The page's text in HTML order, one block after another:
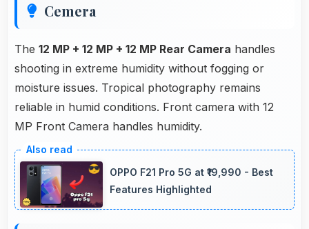
Cemera
The 12 MP + 12 MP + 12 MP Rear Camera handles
shooting in extreme humidity without fogging or
moisture issues. Tropical photography remains
reliable in humid conditions. Front camera with 12
MP Front Camera handles humidity.
OPPO F21 Pro 5G at ₹19,990 - Best
Features Highlighted